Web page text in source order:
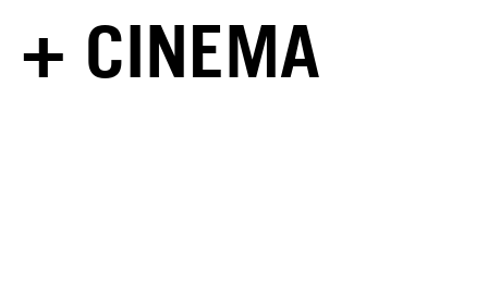
+ CINEMA